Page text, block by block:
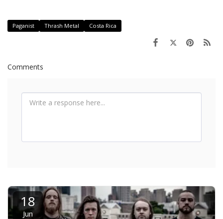
Paganist Thrash Metal Costa Rica
Comments
18
Jun